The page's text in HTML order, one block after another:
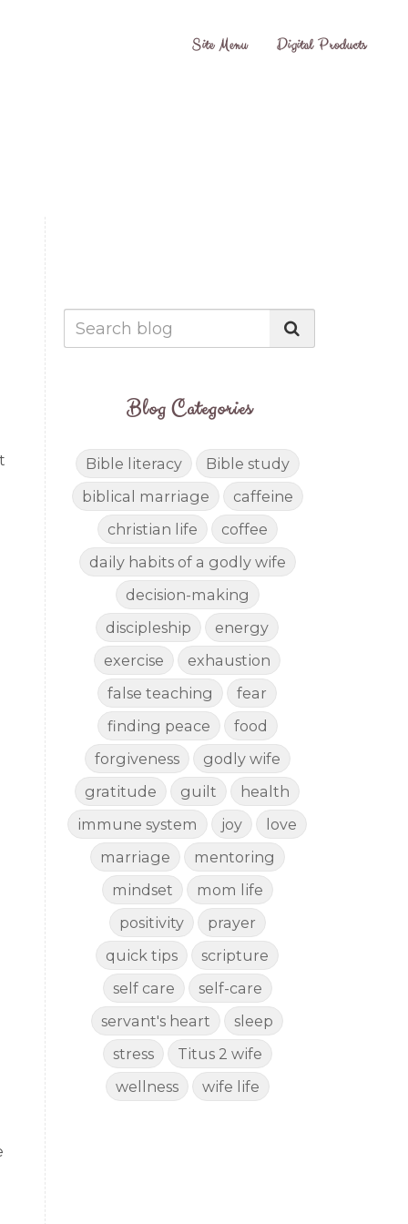
Site Menu Digital Products
Blog Categories
Bible literacy
Bible study
biblical marriage
caffeine
christian life
coffee
daily habits of a godly wife
decision-making
discipleship
energy
exercise
exhaustion
false teaching
fear
finding peace
food
forgiveness
godly wife
gratitude
guilt
health
immune system
joy
love
marriage
mentoring
mindset
mom life
positivity
prayer
quick tips
scripture
self care
self-care
servant's heart
sleep
stress
Titus 2 wife
wellness
wife life